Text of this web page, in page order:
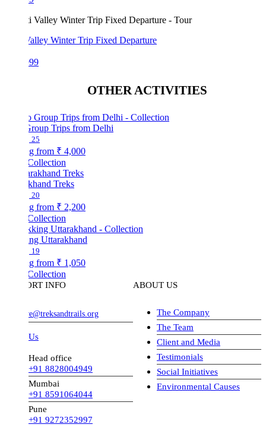
Winter Trip Fixed Departure
OTHER ACTIVITIES
Trips from Delhi
₹ 4,000
Treks
₹ 2,200
Uttarakhand
₹ 1,050
INFO
Head office
+91 8828004949
Mumbai
+91 8591064044
+91 9272352997
ABOUT US
The Company
The Team
Client and Media
Testimonials
Social Initiatives
Environmental Causes